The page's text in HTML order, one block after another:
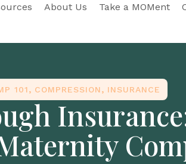
About Us Take a MOMent
101, COMPRESSION, INSURANCE